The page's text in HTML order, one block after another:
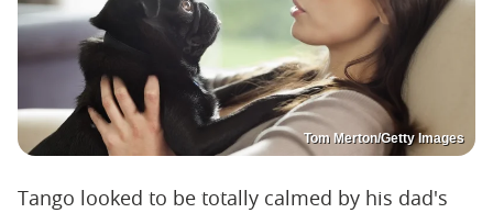
Tom Merton/Getty Images
Tango looked to be totally calmed by his dad's